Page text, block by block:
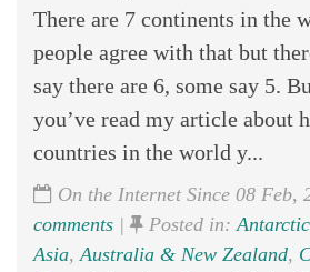
There are 7 continents in the
people agree with that but
say there are 6, some say 5.
you’ve read my article about
countries in the world y...
On the Internet Since 08 Feb,
comments | Posted in:
Asia,Australia & New Zealand,